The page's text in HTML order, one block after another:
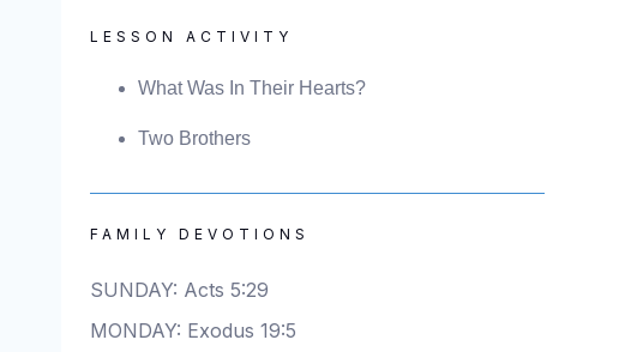
LESSON ACTIVITY
What Was In Their Hearts?
Two Brothers
FAMILY DEVOTIONS
SUNDAY: Acts 5:29
MONDAY: Exodus 19:5